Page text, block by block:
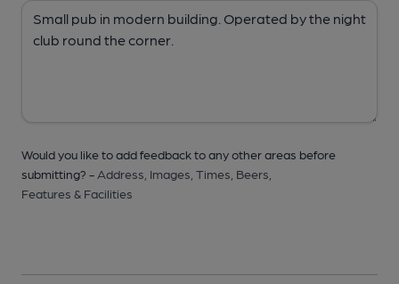
Would you like to add feedback to any other areas before
submitting? - Address, Images, Times, Beers,
Features & Facilities